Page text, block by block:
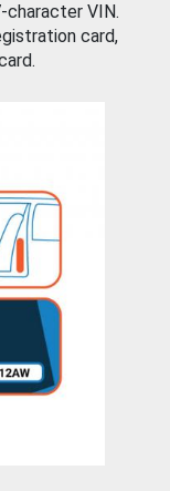
character VIN.
card,